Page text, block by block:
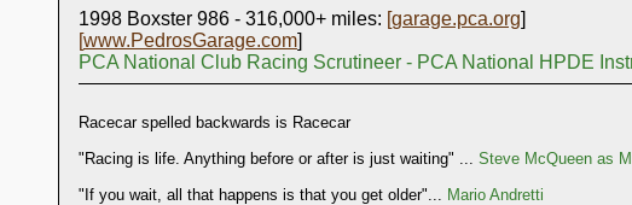
1998 Boxster 986 - 316,000+ miles: [garage.pca.org]
[www.PedrosGarage.com]
PCA National Club Racing Scrutineer - PCA National HPDE
Racecar spelled backwards is Racecar
"Racing is life. Anything before or after is just waiting" ... Steve McQueen as
"If you wait, all that happens is that you get older"... Mario Andretti